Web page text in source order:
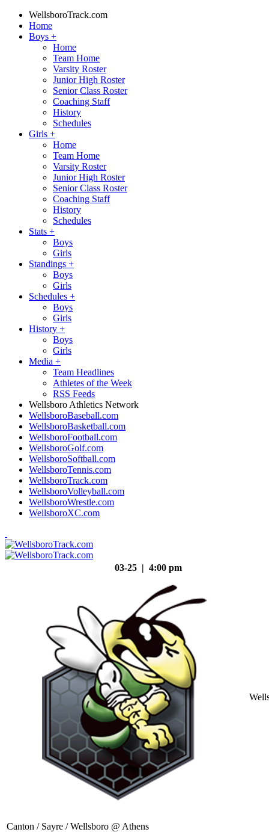
WellsboroTrack.com
Home
Boys +
Home
Team Home
Varsity Roster
Junior High Roster
Senior Class Roster
Coaching Staff
History
Schedules
Girls +
Home
Team Home
Varsity Roster
Junior High Roster
Senior Class Roster
Coaching Staff
History
Schedules
Stats +
Boys
Girls
Standings +
Boys
Girls
Schedules +
Boys
Girls
History +
Boys
Girls
Media +
Team Headlines
Athletes of the Week
RSS Feeds
Wellsboro Athletics Network
WellsboroBaseball.com
WellsboroBasketball.com
WellsboroFootball.com
WellsboroGolf.com
WellsboroSoftball.com
WellsboroTennis.com
WellsboroTrack.com
WellsboroVolleyball.com
WellsboroWrestle.com
WellsboroXC.com
03-25 | 4:00 pm
Canton / Sayre / Wellsboro @ Athens